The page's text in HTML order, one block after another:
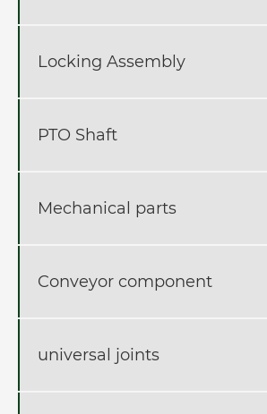
Locking Assembly
PTO Shaft
Mechanical parts
Conveyor component
universal joints